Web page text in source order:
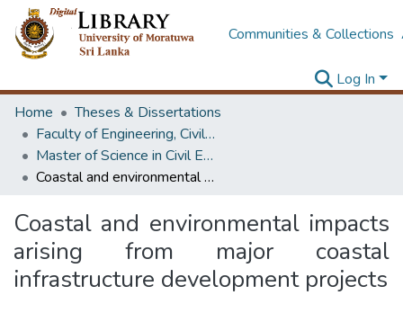
Communities & Collections
Log In
Home
Theses & Dissertations
Faculty of Engineering, Civil Engineering
Master of Science in Civil Engineering
Coastal and environmental impacts arising from major coastal infrastructure development projects
Coastal and environmental impacts
arising from major coastal
infrastructure development projects